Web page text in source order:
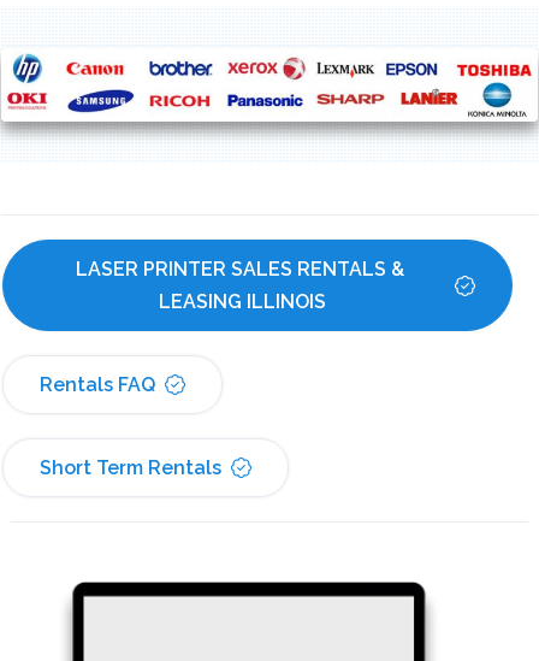
LASER PRINTER SALES RENTALS &
LEASING ILLINOIS
Rentals FAQ
Short Term Rentals